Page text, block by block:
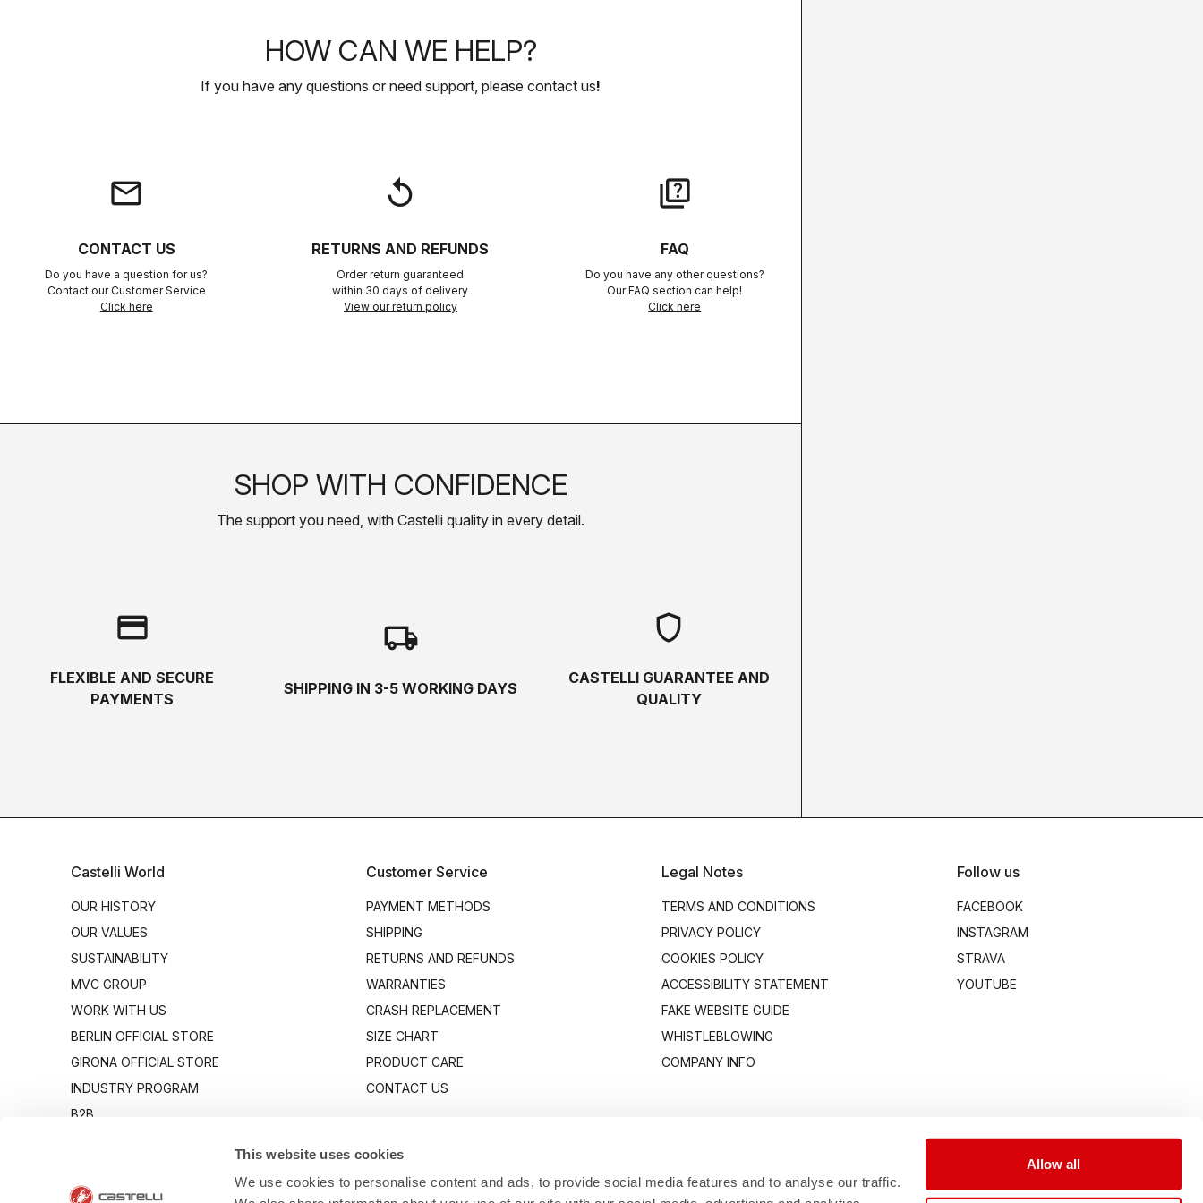
This website uses cookies
We use cookies to personalise content and ads, to provide social media features and to analyse our traffic.
Allow all
HOW CAN WE HELP?
If you have any questions or need support, please contact us!
email
CONTACT US
Do you have a question for us?
Contact our Customer Service
Click here
replay
RETURNS AND REFUNDS
Order return guaranteed
within 30 days of delivery
View our return policy
quiz
FAQ
Do you have any other questions?
Our FAQ section can help!
Click here
SHOP WITH CONFIDENCE
The support you need, with Castelli quality in every detail.
credit_card
FLEXIBLE AND SECURE
PAYMENTS
local_shipping
SHIPPING IN 3-5 WORKING DAYS
shield
CASTELLI GUARANTEE AND
QUALITY
Castelli World
OUR HISTORY
OUR VALUES
SUSTAINABILITY
MVC GROUP
WORK WITH US
BERLIN OFFICIAL STORE
GIRONA OFFICIAL STORE
INDUSTRY PROGRAM
B2B
Customer Service
PAYMENT METHODS
SHIPPING
RETURNS AND REFUNDS
WARRANTIES
CRASH REPLACEMENT
SIZE CHART
PRODUCT CARE
CONTACT US
Legal Notes
TERMS AND CONDITIONS
PRIVACY POLICY
COOKIES POLICY
ACCESSIBILITY STATEMENT
FAKE WEBSITE GUIDE
WHISTLEBLOWING
COMPANY INFO
Follow us
FACEBOOK
INSTAGRAM
STRAVA
YOUTUBE